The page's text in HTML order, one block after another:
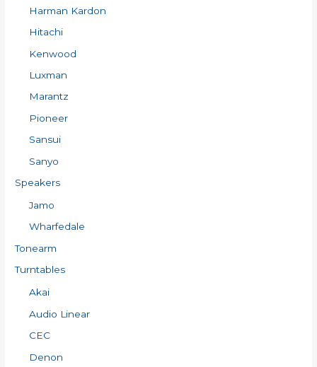
Harman Kardon
Hitachi
Kenwood
Luxman
Marantz
Pioneer
Sansui
Sanyo
Speakers
Jamo
Wharfedale
Tonearm
Turntables
Akai
Audio Linear
CEC
Denon